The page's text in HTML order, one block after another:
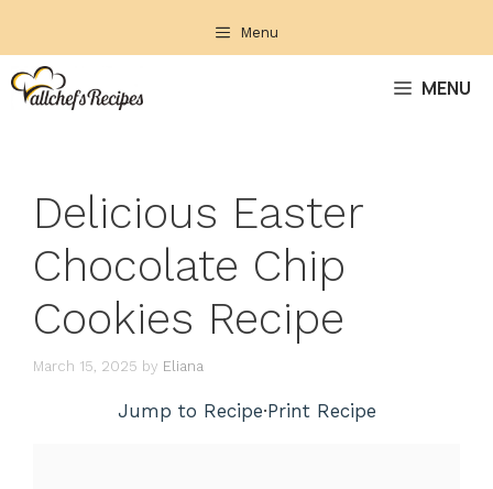
content
Menu
MENU
Delicious Easter
Chocolate Chip
Cookies Recipe
March 15, 2025 by Eliana
Jump to Recipe·Print Recipe